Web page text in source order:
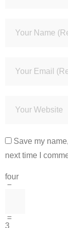
Save my
next time I
four
−
=
3